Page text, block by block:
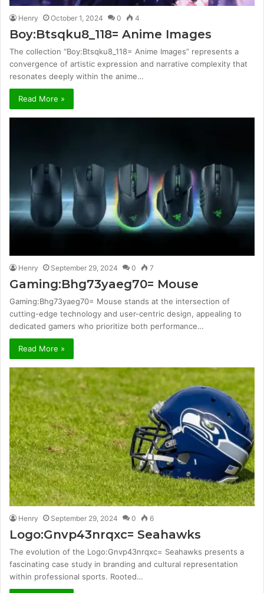
Henry October 1, 2024 0 4
Boy:Btsqku8_118= Anime Images
The collection “Boy:Btsqku8_118= Anime Images” represents a
convergence of artistic expression and narrative complexity that
resonates deeply within the anime…
Read More »
Henry September 29, 2024 0 7
Gaming:Bhg73yaeg70= Mouse
Gaming:Bhg73yaeg70= Mouse stands at the intersection of
cutting-edge technology and user-centric design, appealing to
dedicated gamers who prioritize both performance…
Read More »
Henry September 29, 2024 0 6
Logo:Gnvp43nrqxc= Seahawks
The evolution of the Logo:Gnvp43nrqxc= Seahawks presents a
fascinating case study in branding and cultural representation
within professional sports. Rooted…